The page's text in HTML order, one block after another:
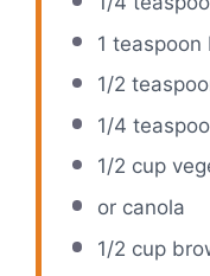
1 teaspoon
1/2
1/4
1/2 cup
or canola
1/2 cup